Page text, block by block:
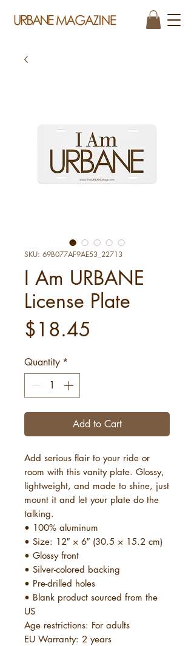
SKU: 69B077AF9AE53_22713
I Am URBANE
License Plate
$18.45
Quantity *
Add to Cart
Add serious flair to your ride or
room with this vanity plate. Glossy,
lightweight, and made to shine, just
mount it and let your plate do the
talking.
• 100% aluminum
• Size: 12″ × 6″ (30.5 × 15.2 cm)
• Glossy front
• Silver-colored backing
• Pre-drilled holes
• Blank product sourced from the
US
Age restrictions: For adults
EU Warranty: 2 years